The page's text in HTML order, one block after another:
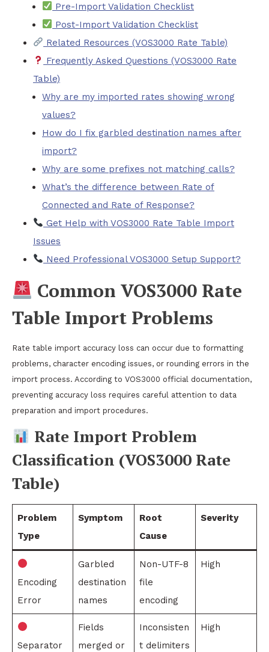
Pre-Import Validation Checklist
Post-Import Validation Checklist
Related Resources (VOS3000 Rate Table)
Frequently Asked Questions (VOS3000 Rate
Table)
Why are my imported rates showing wrong
values?
How do I fix garbled destination names after
import?
Why are some prefixes not matching calls?
What’s the difference between Rate of
Connected and Rate of Response?
Get Help with VOS3000 Rate Table Import
Issues
Need Professional VOS3000 Setup Support?
Common VOS3000 Rate
Table Import Problems
Rate table import accuracy loss can occur due to formatting
problems, character encoding issues, or rounding errors in the
import process. According to VOS3000 official documentation,
preventing accuracy loss requires careful attention to data
preparation and import procedures.
Rate Import Problem
Classification (VOS3000 Rate
Table)
Problem
Type
Symptom
Root
Cause
Severity
Encoding
Error
Garbled
destination
names
Non-UTF-8
file
encoding
High
Separator
Fields
merged or
Inconsisten
t delimiters
High